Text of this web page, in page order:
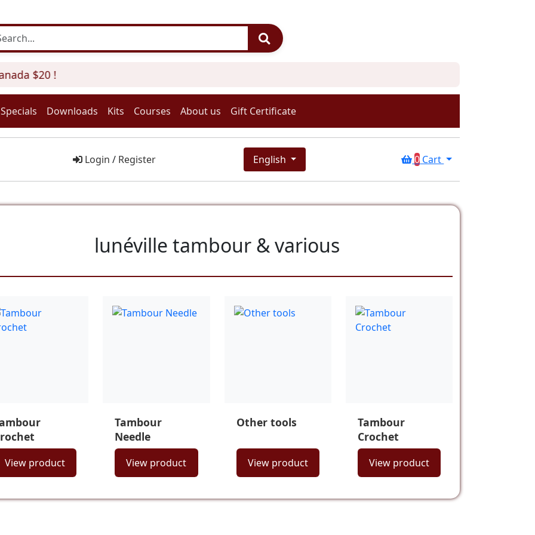
$20 !
Specials Downloads Kits Courses About us Gift Certificate
Login / Register English 0 Cart
lunéville tambour & various
View product
Tambour
Needle
View product
Other tools
View product
Tambour
Crochet
View product